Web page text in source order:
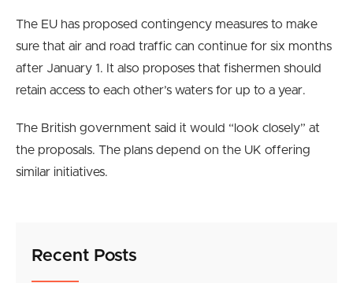
The EU has proposed contingency measures to make
sure that air and road traffic can continue for six months
after January 1. It also proposes that fishermen should
retain access to each other’s waters for up to a year.
The British government said it would “look closely” at
the proposals. The plans depend on the UK offering
similar initiatives.
Recent Posts